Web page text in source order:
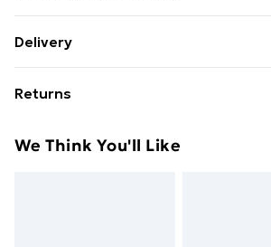
Delivery
£14.99
Super Saver Delivery
Returns
unused condition, unassembled and
We Think You'll Like